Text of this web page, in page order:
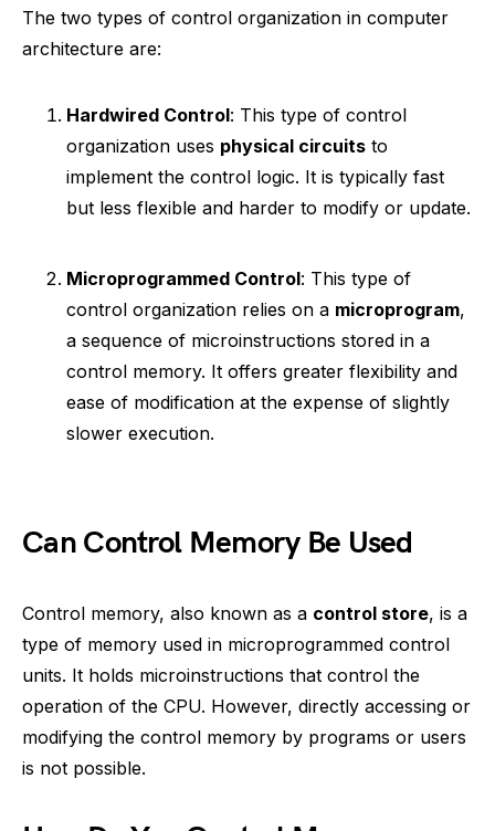
The two types of control organization in computer
architecture are:
Hardwired Control: This type of control
organization uses physical circuits to
implement the control logic. It is typically fast
but less flexible and harder to modify or update.
Microprogrammed Control: This type of
control organization relies on a microprogram,
a sequence of microinstructions stored in a
control memory. It offers greater flexibility and
ease of modification at the expense of slightly
slower execution.
Can Control Memory Be Used
Control memory, also known as a control store, is a
type of memory used in microprogrammed control
units. It holds microinstructions that control the
operation of the CPU. However, directly accessing or
modifying the control memory by programs or users
is not possible.